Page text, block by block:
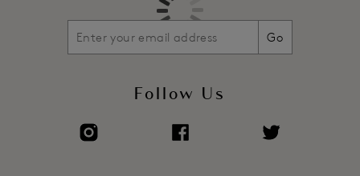
Go
Follow Us